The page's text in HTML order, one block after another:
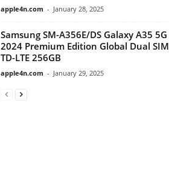
apple4n.com - January 28, 2025
Samsung SM-A356E/DS Galaxy A35 5G
2024 Premium Edition Global Dual SIM
TD-LTE 256GB
apple4n.com - January 29, 2025